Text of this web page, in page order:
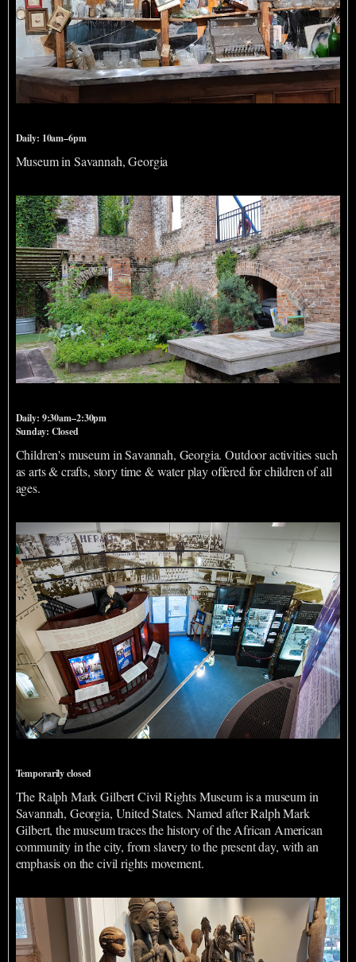
Daily: 10am–6pm
Museum in Savannah, Georgia
Daily: 9:30am–2:30pm
Sunday: Closed
Children's museum in Savannah, Georgia. Outdoor activities such
as arts & crafts, story time & water play offered for children of all
ages.
Temporarily closed
The Ralph Mark Gilbert Civil Rights Museum is a museum in
Savannah, Georgia, United States. Named after Ralph Mark
Gilbert, the museum traces the history of the African American
community in the city, from slavery to the present day, with an
emphasis on the civil rights movement.